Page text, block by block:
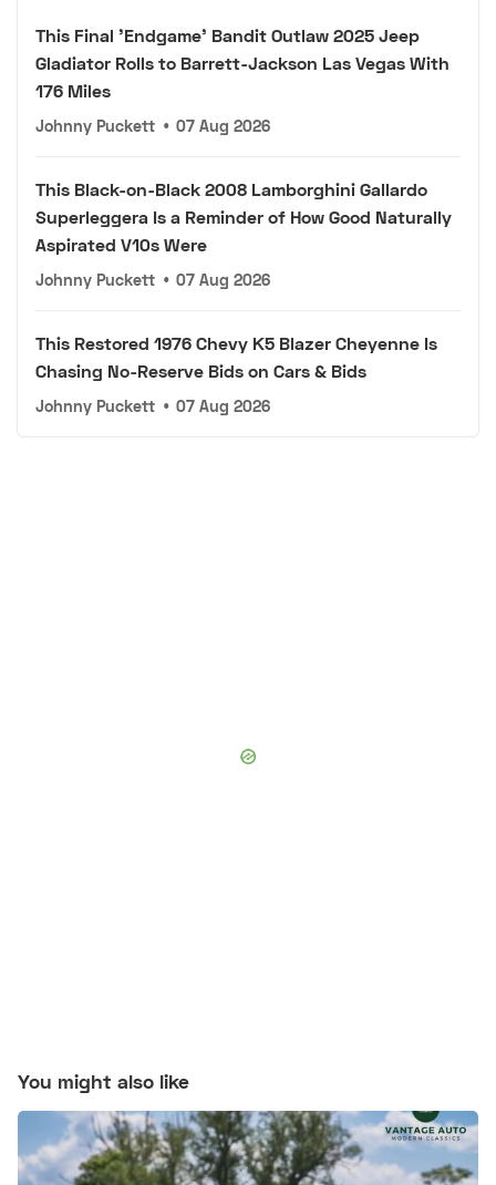
This Final 'Endgame' Bandit Outlaw 2025 Jeep
Gladiator Rolls to Barrett-Jackson Las Vegas With
176 Miles
Johnny Puckett • 07 Aug 2026
This Black-on-Black 2008 Lamborghini Gallardo
Superleggera Is a Reminder of How Good Naturally
Aspirated V10s Were
Johnny Puckett • 07 Aug 2026
This Restored 1976 Chevy K5 Blazer Cheyenne Is
Chasing No-Reserve Bids on Cars & Bids
Johnny Puckett • 07 Aug 2026
You might also like